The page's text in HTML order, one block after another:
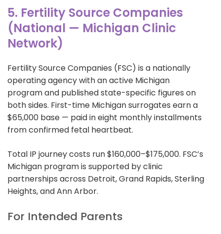
5. Fertility Source Companies
(National — Michigan Clinic
Network)
Fertility Source Companies (FSC) is a nationally
operating agency with an active Michigan
program and published state-specific figures on
both sides. First-time Michigan surrogates earn a
$65,000 base — paid in eight monthly installments
from confirmed fetal heartbeat.
Total IP journey costs run $160,000–$175,000. FSC’s
Michigan program is supported by clinic
partnerships across Detroit, Grand Rapids, Sterling
Heights, and Ann Arbor.
For Intended Parents